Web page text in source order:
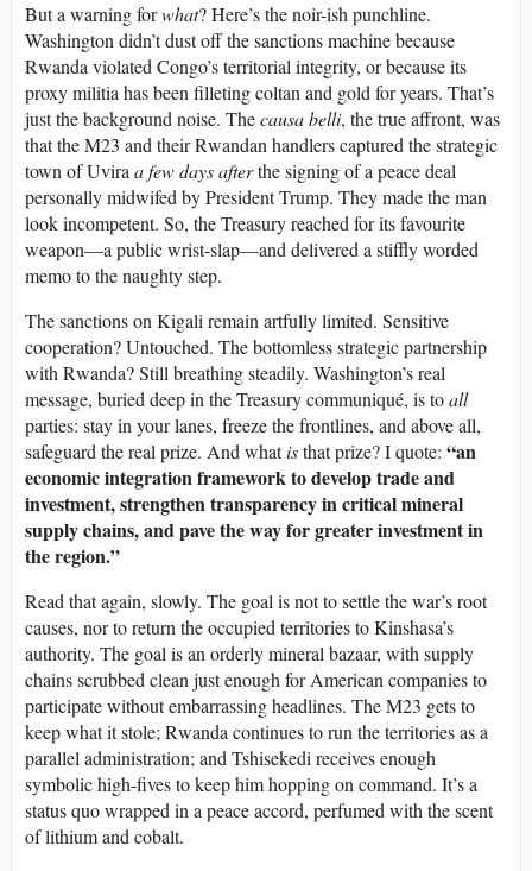
But a warning forwhat? Here’s the noir-ish punchline.
Washington didn’t dust off the sanctions machine because
Rwanda violated Congo’s territorial integrity, or because its
proxy militia has been filleting coltan and gold for years. That’s
just the background noise. Thecausa belli, the true affront, was
that the M23 and their Rwandan handlers captured the strategic
town of Uviraa few days afterthe signing of a peace deal
personally midwifed by President Trump. They made the man
look incompetent. So, the Treasury reached for its favourite
weapon—a public wrist-slap—and delivered a stiffly worded
memo to the naughty step.
The sanctions on Kigali remain artfully limited. Sensitive
cooperation? Untouched. The bottomless strategic partnership
with Rwanda? Still breathing steadily. Washington’s real
message, buried deep in the Treasury communiqué, is toall
parties: stay in your lanes, freeze the frontlines, and above all,
safeguard the real prize. And whatisthat prize? I quote: “an
economic integration framework to develop trade and
investment, strengthen transparency in critical mineral
supply chains, and pave the way for greater investment in
the region.”
Read that again, slowly. The goal is not to settle the war’s root
causes, nor to return the occupied territories to Kinshasa’s
authority. The goal is an orderly mineral bazaar, with supply
chains scrubbed clean just enough for American companies to
participate without embarrassing headlines. The M23 gets to
keep what it stole; Rwanda continues to run the territories as a
parallel administration; and Tshisekedi receives enough
symbolic high-fives to keep him hopping on command. It’s a
status quo wrapped in a peace accord, perfumed with the scent
of lithium and cobalt.